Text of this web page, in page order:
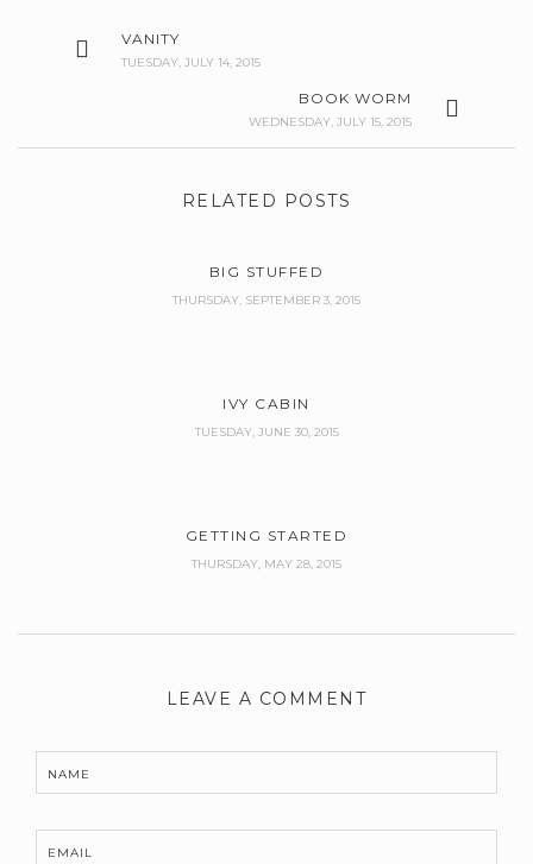
VANITY
TUESDAY, JULY 14, 2015
BOOK WORM
WEDNESDAY, JULY 15, 2015
RELATED POSTS
BIG STUFFED
THURSDAY, SEPTEMBER 3, 2015
IVY CABIN
TUESDAY, JUNE 30, 2015
GETTING STARTED
THURSDAY, MAY 28, 2015
LEAVE A COMMENT
NAME
EMAIL